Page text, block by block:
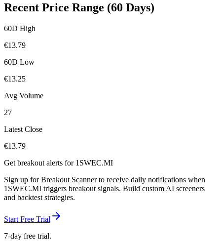
Recent Price Range (60 Days)
60D High
€13.79
60D Low
€13.25
Avg Volume
27
Latest Close
€13.79
Get breakout alerts for 1SWEC.MI
Sign up for Breakout Scanner to receive daily notifications when
1SWEC.MI triggers breakout signals. Build custom AI screeners
and backtest strategies.
Start Free Trial
7-day free trial.